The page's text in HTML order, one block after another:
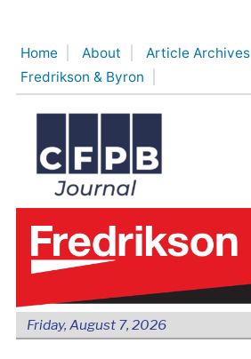
content
Home About Article Archives
Fredrikson & Byron
Friday, August 7, 2026